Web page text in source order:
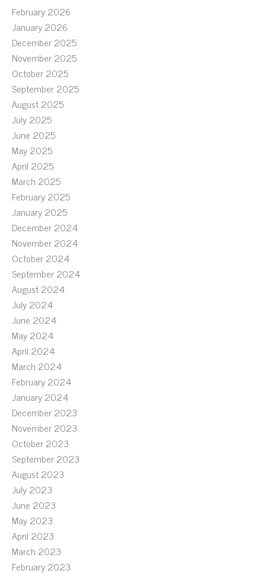
February 2026
January 2026
December 2025
November 2025
October 2025
September 2025
August 2025
July 2025
June 2025
May 2025
April 2025
March 2025
February 2025
January 2025
December 2024
November 2024
October 2024
September 2024
August 2024
July 2024
June 2024
May 2024
April 2024
March 2024
February 2024
January 2024
December 2023
November 2023
October 2023
September 2023
August 2023
July 2023
June 2023
May 2023
April 2023
March 2023
February 2023